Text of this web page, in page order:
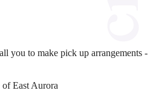
you to make pick up arrangements -
East Aurora